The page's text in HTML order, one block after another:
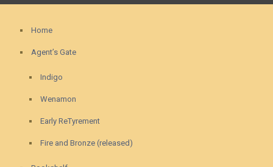
Home
Agent’s Gate
Indigo
Wenamon
Early ReTyrement
Fire and Bronze (released)